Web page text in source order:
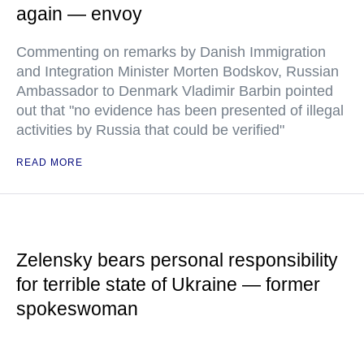
again — envoy
Commenting on remarks by Danish Immigration
and Integration Minister Morten Bodskov, Russian
Ambassador to Denmark Vladimir Barbin pointed
out that "no evidence has been presented of illegal
activities by Russia that could be verified"
READ MORE
Zelensky bears personal responsibility
for terrible state of Ukraine — former
spokeswoman